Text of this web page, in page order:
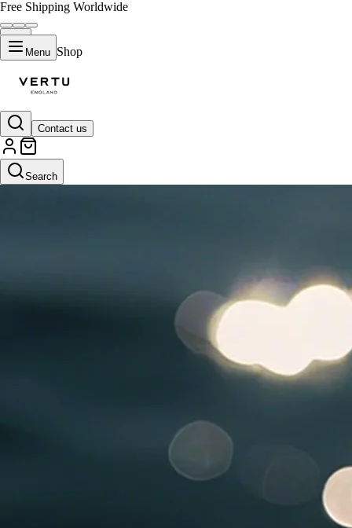
Free Shipping Worldwide
Menu Shop
Contact us
Search